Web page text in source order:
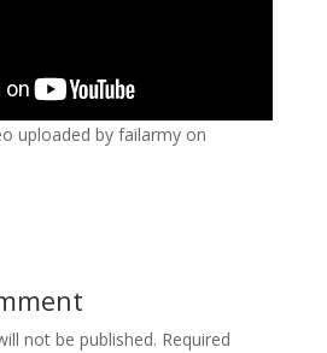
uploaded by failarmy on
not be published. Required